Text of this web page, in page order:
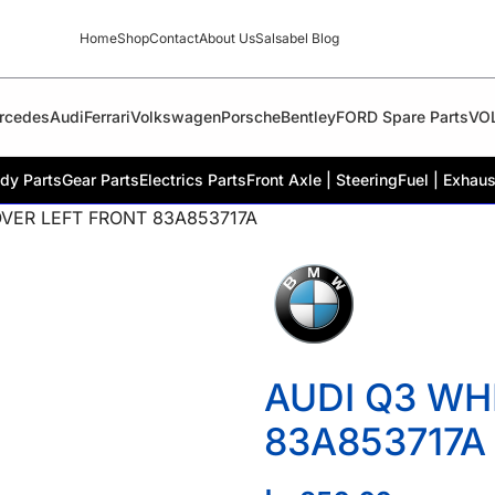
HomeShopContactAbout UsSalsabel Blog
AudiFerrariVolkswagenPorscheBentleyFORD Spare Parts
PartsGear PartsElectrics PartsFront Axle | SteeringFuel |
LEFT FRONT 83A853717A
AUDI Q3
83A853717A